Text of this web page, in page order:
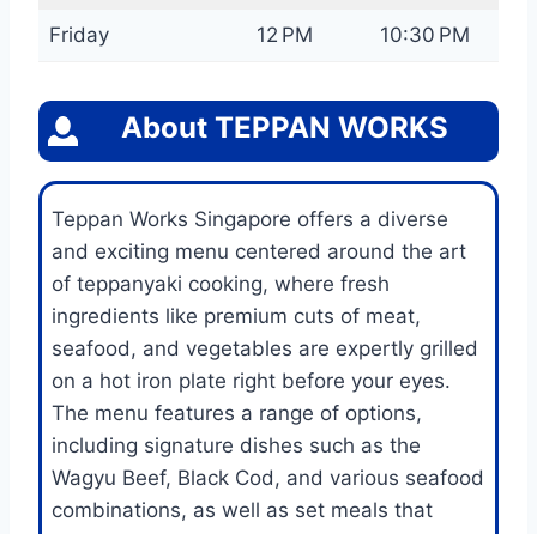
Friday 12 PM 10:30 PM
About TEPPAN WORKS
Teppan Works Singapore offers a diverse
and exciting menu centered around the art
of teppanyaki cooking, where fresh
ingredients like premium cuts of meat,
seafood, and vegetables are expertly grilled
on a hot iron plate right before your eyes.
The menu features a range of options,
including signature dishes such as the
Wagyu Beef, Black Cod, and various seafood
combinations, as well as set meals that